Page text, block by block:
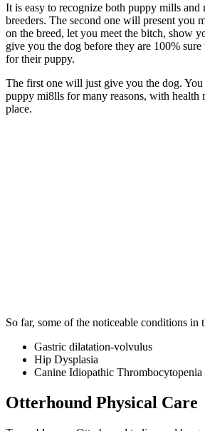
It is easy to recognize both puppy mills and
breeders. The second one will present you
on the breed, let you meet the bitch, show
give you the dog before they are 100%
for their puppy.
The first one will just give you the dog.
puppy mi8lls for many reasons, with health
place.
So far, some of the noticeable conditions in
Gastric dilatation-volvulus
Hip Dysplasia
Canine Idiopathic
Otterhound Physical Care